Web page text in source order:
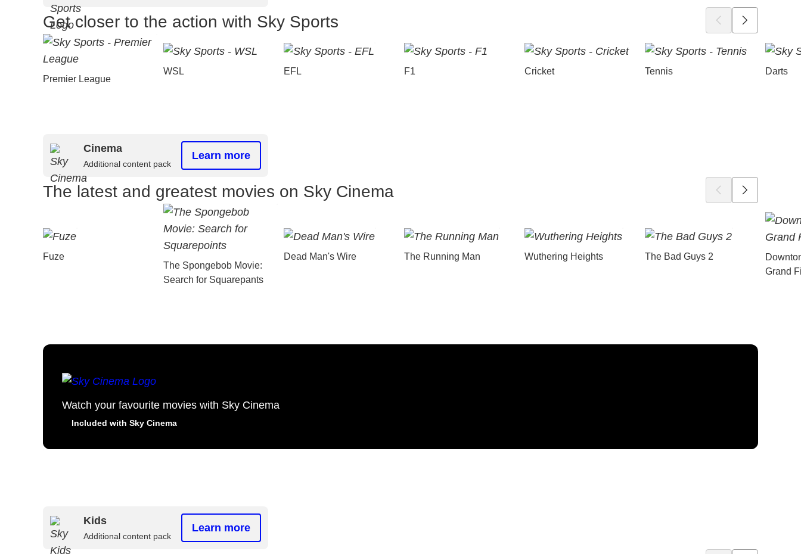
Get closer to the action with Sky Sports
Premier League
WSL EFL F1 Cricket Tennis Darts
Cinema
Additional content pack
Learn more
The latest and greatest movies on Sky Cinema
Fuze
The Spongebob Movie:
Search for Squarepants
Dead Man's Wire The Running Man Wuthering Heights The Bad Guys 2
Grand
Watch your favourite movies with Sky Cinema
Included with Sky Cinema
Kids
Additional content pack
Learn more